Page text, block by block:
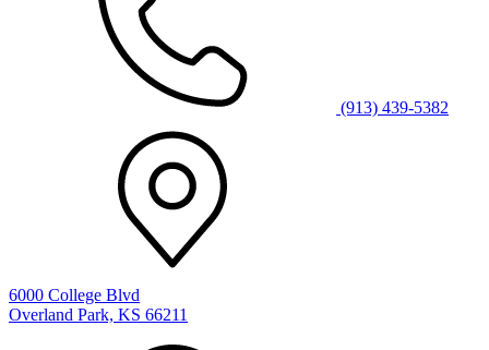
(913) 439-5382
6000 College Blvd
Overland Park, KS 66211